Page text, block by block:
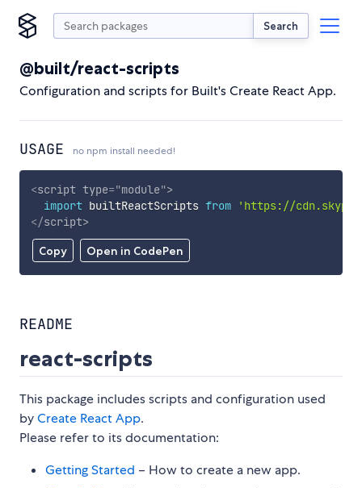
Search
@built/react-scripts
Configuration and scripts for Built's Create React App.
USAGE no npm install needed!
Copy Open in CodePen
<script type="module">
import builtReactScripts from
'https://
</script>
README
react-scripts
This package includes scripts and configuration used
byCreate React App.
Please refer to its documentation:
Getting Started – How to create a new app.